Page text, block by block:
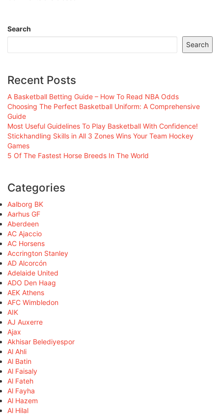
Search
Search
Recent Posts
A Basketball Betting Guide – How To Read NBA Odds
Choosing The Perfect Basketball Uniform: A Comprehensive
Guide
Most Useful Guidelines To Play Basketball With Confidence!
Stickhandling Skills in All 3 Zones Wins Your Team Hockey
Games
5 Of The Fastest Horse Breeds In The World
Categories
Aalborg BK
Aarhus GF
Aberdeen
AC Ajaccio
AC Horsens
Accrington Stanley
AD Alcorcón
Adelaide United
ADO Den Haag
AEK Athens
AFC Wimbledon
AIK
AJ Auxerre
Ajax
Akhisar Belediyespor
Al Ahli
Al Batin
Al Faisaly
Al Fateh
Al Fayha
Al Hazem
Al Hilal